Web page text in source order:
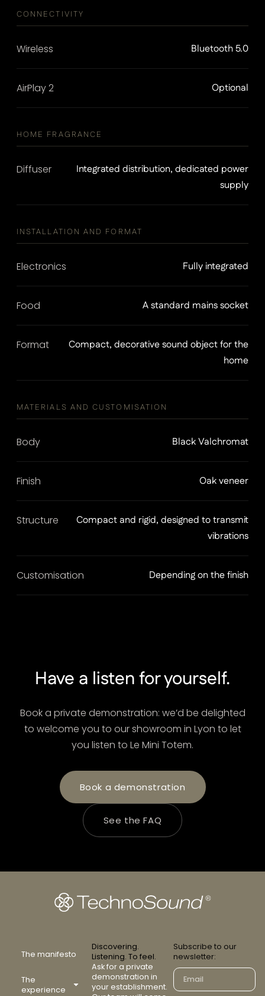
CONNECTIVITY
Wireless Bluetooth 5.0
AirPlay 2 Optional
HOME FRAGRANCE
Diffuser
Integrated distribution, dedicated power
supply
INSTALLATION AND FORMAT
Electronics Fully integrated
Food A standard mains socket
Format
Compact, decorative sound object for the
home
MATERIALS AND CUSTOMISATION
Body Black Valchromat
Finish Oak veneer
Structure
Compact and rigid, designed to transmit
vibrations
Customisation Depending on the finish
Have a listen for yourself.
Book a private demonstration: we’d be delighted
to welcome you to our showroom in Lyon to let
you listen to Le Mini Totem.
Book a demonstration
See the FAQ
The manifesto
The
experience
Discovering.
Listening. To feel.
Ask for a private
demonstration in
your establishment.
Subscribe to our
newsletter: